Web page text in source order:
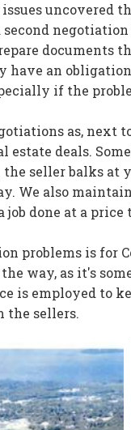
uncovered
documents
have an
if the
as, next
estate deals.
seller balks at
We also
done at a price
problems is for
way, as it's
is employed to
the sellers.